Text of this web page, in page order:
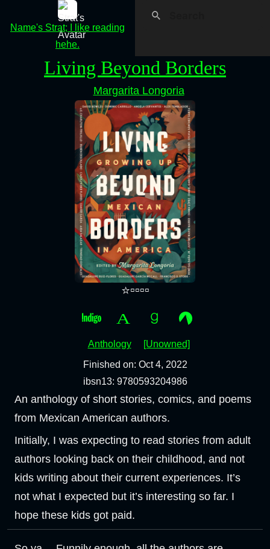
Name's Strat; I like reading
hehe.
Living Beyond Borders
Margarita Longoria
⭐▫️▫️▫️▫️
Anthology
[Unowned]
Finished on: Oct 4, 2022
ibsn13: 9780593204986
An anthology of short stories, comics, and poems
from Mexican American authors.
Initially, I was expecting to read stories from adult
authors looking back on their childhood, and not
kids writing about their current experiences. It’s
not what I expected but it’s interesting so far. I
hope these kids got paid.